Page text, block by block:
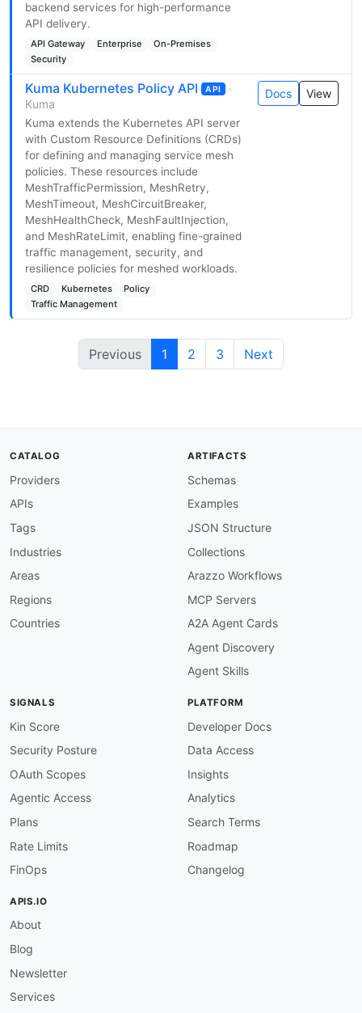
backend services for high-performance
API delivery.
API Gateway Enterprise
On-Premises
Security
Kuma Kubernetes Policy API API
·
Kuma
Kuma extends the Kubernetes API server
with Custom Resource Definitions (CRDs)
for defining and managing service mesh
policies. These resources include
MeshTrafficPermission, MeshRetry,
MeshTimeout, MeshCircuitBreaker,
MeshHealthCheck, MeshFaultInjection,
and MeshRateLimit, enabling fine-grained
traffic management, security, and
resilience policies for meshed workloads.
CRD Kubernetes
Policy
Traffic Management
Docs View
Previous 1 2 3 Next
CATALOG
Providers
APIs
Tags
Industries
Areas
Regions
Countries
ARTIFACTS
Schemas
Examples
JSON Structure
Collections
Arazzo Workflows
MCP Servers
A2A Agent Cards
Agent Discovery
Agent Skills
SIGNALS
Kin Score
Security Posture
OAuth Scopes
Agentic Access
Plans
Rate Limits
FinOps
PLATFORM
Developer Docs
Data Access
Insights
Analytics
Search Terms
Roadmap
Changelog
APIS.IO
About
Blog
Newsletter
Services